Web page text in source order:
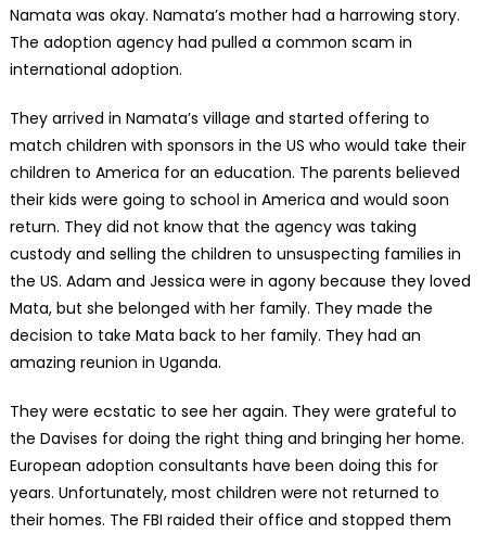
Namata was okay. Namata’s mother had a harrowing story.
The adoption agency had pulled a common scam in
international adoption.
They arrived in Namata’s village and started offering to
match children with sponsors in the US who would take their
children to America for an education. The parents believed
their kids were going to school in America and would soon
return. They did not know that the agency was taking
custody and selling the children to unsuspecting families in
the US. Adam and Jessica were in agony because they loved
Mata, but she belonged with her family. They made the
decision to take Mata back to her family. They had an
amazing reunion in Uganda.
They were ecstatic to see her again. They were grateful to
the Davises for doing the right thing and bringing her home.
European adoption consultants have been doing this for
years. Unfortunately, most children were not returned to
their homes. The FBI raided their office and stopped them